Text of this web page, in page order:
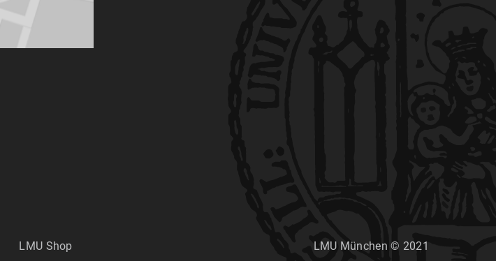
LMU Shop LMU München © 2021